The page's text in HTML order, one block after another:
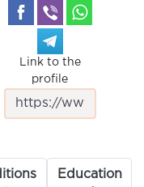
Link to the
profile
Education